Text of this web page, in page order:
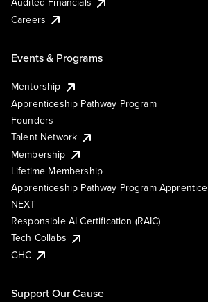
Careers
Events & Programs
Mentorship
Apprenticeship Pathway Program
Founders
Talent Network
Membership
Lifetime Membership
Apprenticeship Pathway Program Apprentice
NEXT
Responsible AI Certification (RAIC)
Tech Collabs
GHC
Support Our Cause